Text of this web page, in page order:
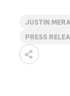
JUSTIN
PRESS